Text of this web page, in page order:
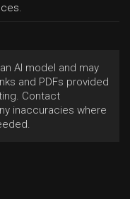
AI model and may
and PDFs provided
Contact
inaccuracies where